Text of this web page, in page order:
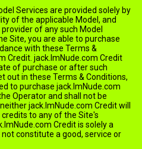
Services are provided solely by
of the applicable Model, and
of any such Model
Site, you are able to purchase
with these Terms &
Credit. jack.ImNude.com Credit
of purchase or after such
out in these Terms & Conditions,
to purchase jack.ImNude.com
Operator and shall not be
jack.ImNude.com Credit will
to any of the Site's
Credit is solely a
constitute a good, service or